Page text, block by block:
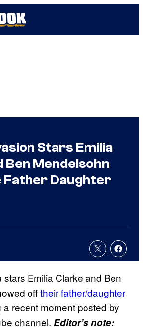
Stars Emilia
Ben Mendelsohn
Father Daughter
stars Emilia Clarke and Ben
offtheir father/daughter
a recent moment posted by
channel. Editor’s note: